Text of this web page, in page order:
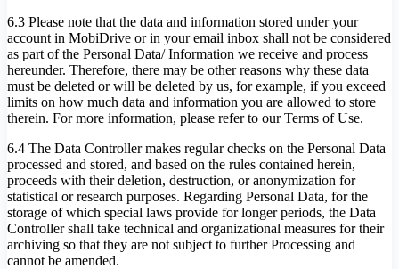
6.3 Please note that the data and information stored under your
account in MobiDrive or in your email inbox shall not be considered
as part of the Personal Data/ Information we receive and process
hereunder. Therefore, there may be other reasons why these data
must be deleted or will be deleted by us, for example, if you exceed
limits on how much data and information you are allowed to store
therein. For more information, please refer to our Terms of Use.
6.4 The Data Controller makes regular checks on the Personal Data
processed and stored, and based on the rules contained herein,
proceeds with their deletion, destruction, or anonymization for
statistical or research purposes. Regarding Personal Data, for the
storage of which special laws provide for longer periods, the Data
Controller shall take technical and organizational measures for their
archiving so that they are not subject to further Processing and
cannot be amended.